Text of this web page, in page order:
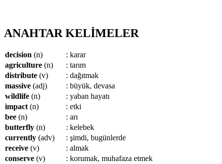
ANAHTAR KELİMELER
decision (n)
: karar
agriculture (n)
: tarım
distribute (v)
: dağıtmak
massive (adj)
: büyük, devasa
wildlife (n)
: yaban hayatı
impact(n)
: etki
bee (n)
: arı
butterfly (n)
: kelebek
currently (adv)
: şimdi, bugünlerde
receive (v)
: almak
conserve (v)
: korumak, muhafaza etmek